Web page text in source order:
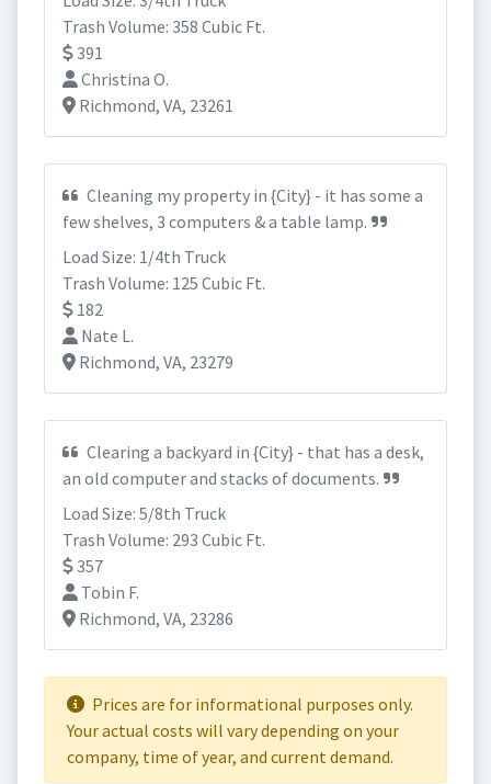
Trash Volume: 358 Cubic Ft.
391
Christina O.
Richmond, VA, 23261
Cleaning my property in {City} - it has some a
few shelves, 3 computers & a table lamp.
Load Size: 1/4th Truck
Trash Volume: 125 Cubic Ft.
182
Nate L.
Richmond, VA, 23279
Clearing a backyard in {City} - that has a desk,
an old computer and stacks of documents.
Load Size: 5/8th Truck
Trash Volume: 293 Cubic Ft.
357
Tobin F.
Richmond, VA, 23286
Prices are for informational purposes only.
Your actual costs will vary depending on your
company, time of year, and current demand.